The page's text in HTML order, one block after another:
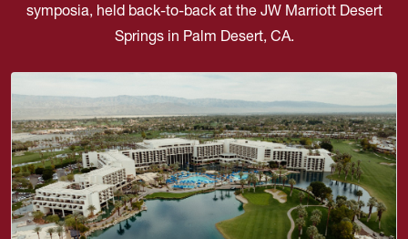
symposia, held back-to-back at the JW Marriott Desert
Springs in Palm Desert, CA.